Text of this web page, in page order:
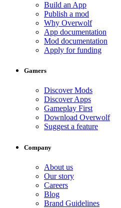
Build an App
Publish a mod
Why Overwolf
App documentation
Mod documentation
Apply for funding
Gamers
Discover Mods
Discover Apps
Gameplay First
Download Overwolf
Suggest a feature
Company
About us
Our story
Careers
Blog
Brand Guidelines